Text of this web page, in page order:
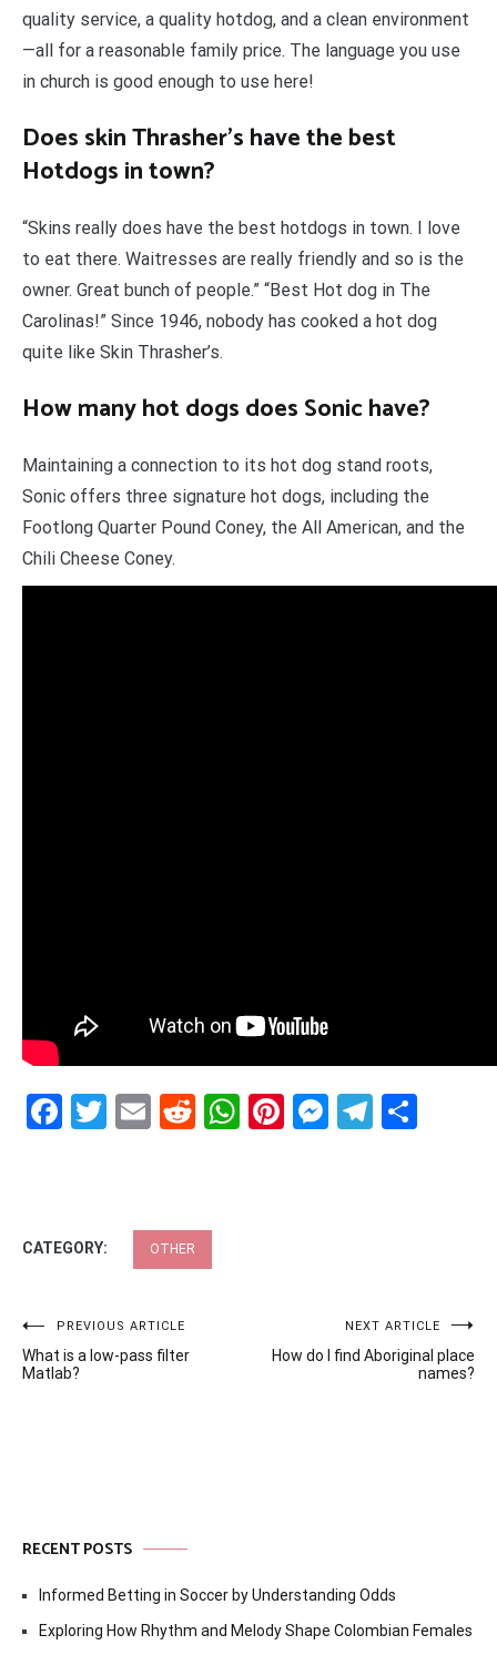
quality service, a quality hotdog, and a clean environment
—all for a reasonable family price. The language you use
in church is good enough to use here!
Does skin Thrasher’s have the best
Hotdogs in town?
“Skins really does have the best hotdogs in town. I love
to eat there. Waitresses are really friendly and so is the
owner. Great bunch of people.” “Best Hot dog in The
Carolinas!” Since 1946, nobody has cooked a hot dog
quite like Skin Thrasher’s.
How many hot dogs does Sonic have?
Maintaining a connection to its hot dog stand roots,
Sonic offers three signature hot dogs, including the
Footlong Quarter Pound Coney, the All American, and the
Chili Cheese Coney.
Facebook
Twitter
EmailRedditWhatsApp
Pinterest
CATEGORY: OTHER
Post
navigation
PREVIOUS ARTICLE
What is a low-pass filter
Matlab?
NEXT ARTICLE
How do I find Aboriginal place
names?
RECENT POSTS
Informed Betting in Soccer by Understanding Odds
Exploring How Rhythm and Melody Shape Colombian Females